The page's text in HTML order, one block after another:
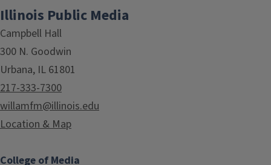
Illinois Public Media
Campbell Hall
300 N. Goodwin
Urbana, IL 61801
217-333-7300
willamfm@illinois.edu
Location & Map
College of Media